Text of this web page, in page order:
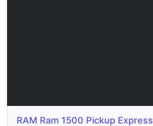
RAM Ram 1500 Pickup Express